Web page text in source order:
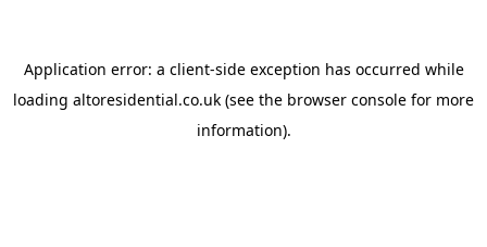
Application error: a client-side exception has occurred while
loading altoresidential.co.uk (see the browser console for more
information).